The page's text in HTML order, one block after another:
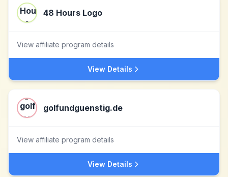
48 Hours Logo
View affiliate program details
View Details
golfundguenstig.de
View affiliate program details
View Details